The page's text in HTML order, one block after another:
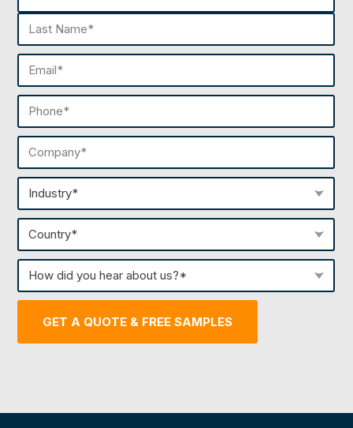
(Required)
First
Last
Email
(Required)
Phone
(Required)
Company
(Required)
Industry
(Required)
Country
(Required)
How
did
you
hear
about
GET A QUOTE & FREE SAMPLES